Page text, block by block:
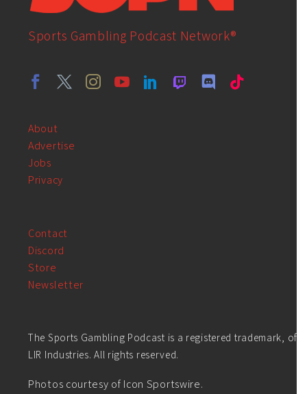
Sports Gambling Podcast Network®
About
Advertise
Jobs
Privacy
Contact
Discord
Store
Newsletter
The Sports Gambling Podcast is a registered trademark, of
LIR Industries. All rights reserved.
Photos courtesy of Icon Sportswire.